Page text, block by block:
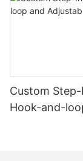
Custom
Hook-and-